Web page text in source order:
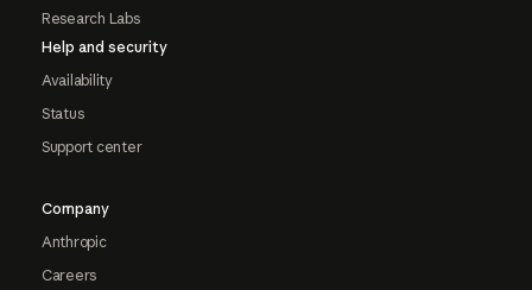
Research Labs
Help and security
Availability
Status
Support center
Company
Anthropic
Careers